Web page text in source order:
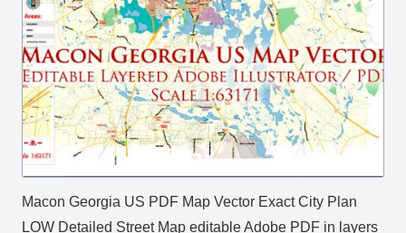
Macon Georgia US PDF Map Vector Exact City Plan
LOW Detailed Street Map editable Adobe PDF in layers